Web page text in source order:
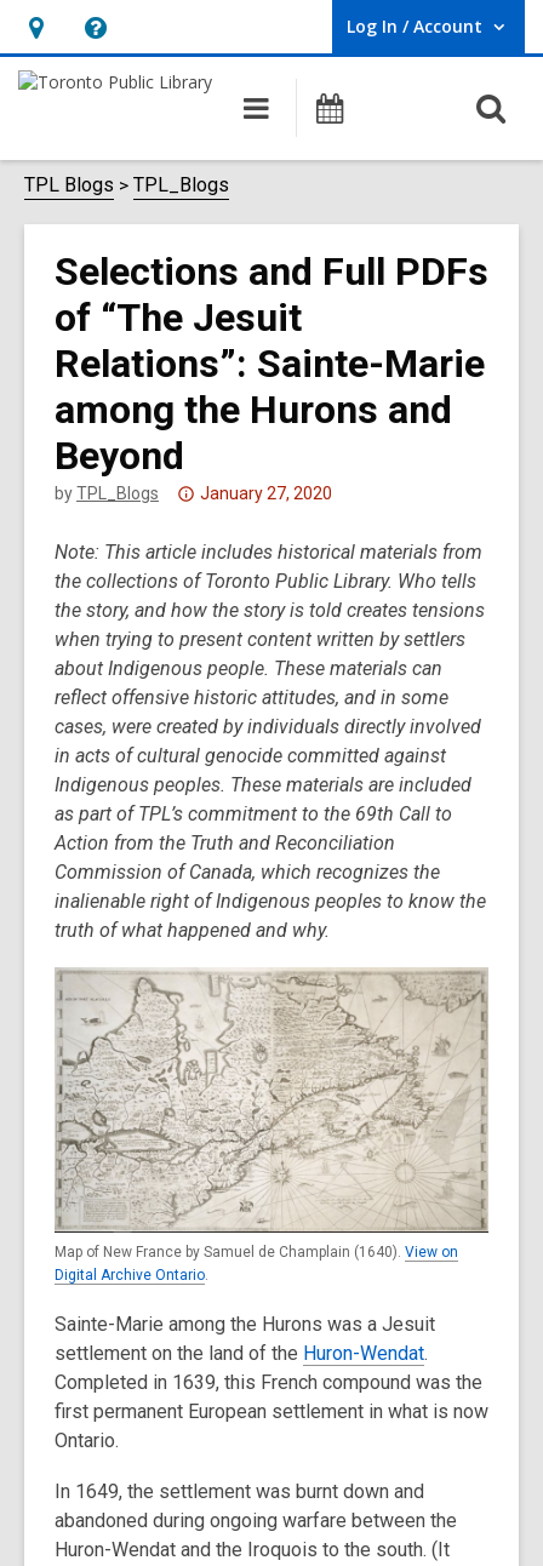
Hours
&
opens
an
overlay
Help,
opens
overlay
Log In / Account
User Log In / Account.
Main
navigation
Programs
TPL Blogs TPL_Blogs
Selections and Full PDFs
of “The Jesuit
Relations”: Sainte-Marie
among the Hurons and
Beyond
byTPL_Blogs
Attention:
post
is
over
3
years
old
and
the
information
may
be
out
of
date.
January 27, 2020
Note: This article includes historical materials from
the collections of Toronto Public Library. Who tells
the story, and how the story is told creates tensions
when trying to present content written by settlers
about Indigenous people. These materials can
reflect offensive historic attitudes, and in some
cases, were created by individuals directly involved
in acts of cultural genocide committed against
Indigenous peoples. These materials are included
as part of TPL’s commitment to the 69th Call to
Action from the Truth and Reconciliation
Commission of Canada, which recognizes the
inalienable right of Indigenous peoples to know the
truth of what happened and why.
Map of New France by Samuel de Champlain (1640). View on
Digital Archive Ontario.
Sainte-Marie among the Hurons was a Jesuit
settlement on the land of the Huron-Wendat.
Completed in 1639, this French compound was the
first permanent European settlement in what is now
Ontario.
In 1649, the settlement was burnt down and
abandoned during ongoing warfare between the
Huron-Wendat and the Iroquois to the south. (It